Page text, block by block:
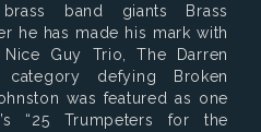
band giants Brass
he has made his mark with
Guy Trio, The Darren
defying Broken
was featured as one
“25 Trumpeters for the